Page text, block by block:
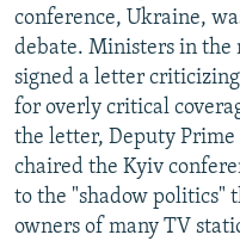
conference, Ukraine,
debate. Ministers in the
signed a letter
for overly critical
the letter, Deputy
chaired the Kyiv
to the "shadow politics"
owners of many TV